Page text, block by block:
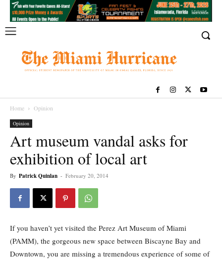
Home Opinion
Opinion
Art museum vandal asks for
exhibition of local art
By Patrick Quinlan - February 20, 2014
If you haven’t yet visited the Perez Art Museum of Miami
(PAMM), the gorgeous new space between Biscayne Bay and
Downtown, you are missing a tremendous experience of some of